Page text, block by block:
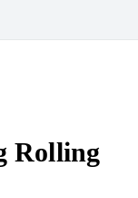
Rolling